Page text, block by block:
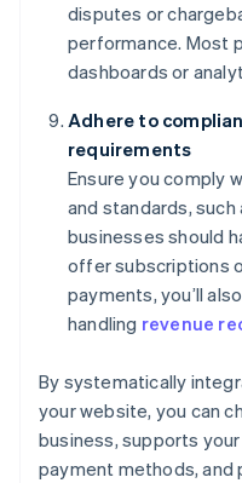
disputes or
performance. Most
dashboards or
Adhere to
requirements
Ensure you comply
and standards, such
businesses should
offer subscriptions
payments, you’ll
handling revenue
By systematically
your website, you can
business, supports
payment methods, and